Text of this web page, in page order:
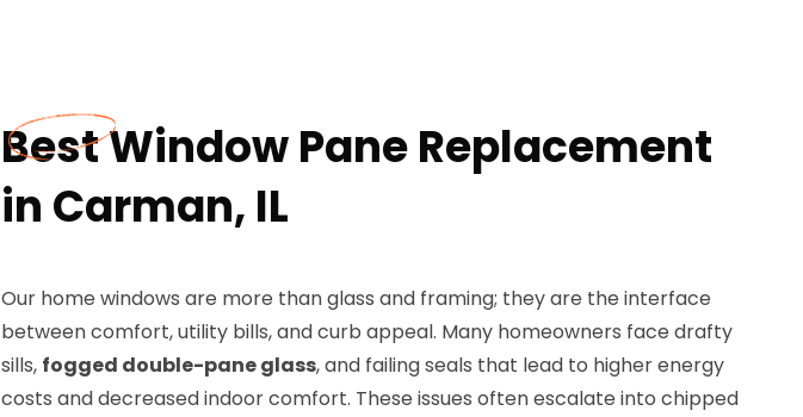
Best Window Pane Replacement
in Carman, IL
Our home windows are more than glass and framing; they are the interface
between comfort, utility bills, and curb appeal. Many homeowners face drafty
sills, fogged double-pane glass, and failing seals that lead to higher energy
costs and decreased indoor comfort. These issues often escalate into chipped